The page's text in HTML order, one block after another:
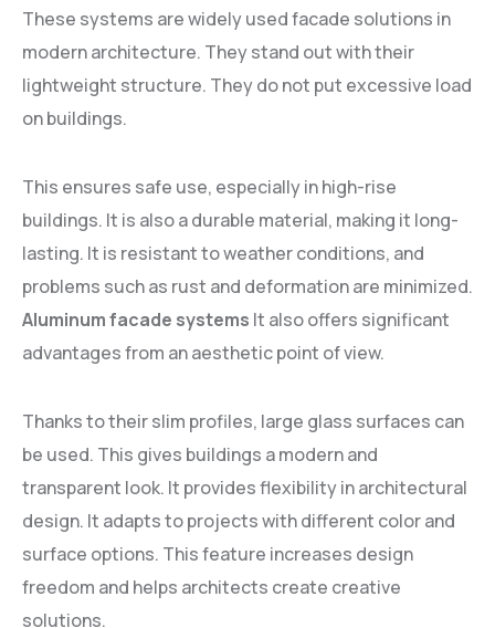
These systems are widely used facade solutions in
modern architecture. They stand out with their
lightweight structure. They do not put excessive load
on buildings.
This ensures safe use, especially in high-rise
buildings. It is also a durable material, making it long-
lasting. It is resistant to weather conditions, and
problems such as rust and deformation are minimized.
Aluminum facade systems It also offers significant
advantages from an aesthetic point of view.
Thanks to their slim profiles, large glass surfaces can
be used. This gives buildings a modern and
transparent look. It provides flexibility in architectural
design. It adapts to projects with different color and
surface options. This feature increases design
freedom and helps architects create creative
solutions.